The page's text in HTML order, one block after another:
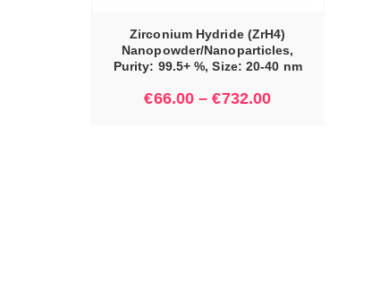
Zirconium Hydride (ZrH4)
Nanopowder/Nanoparticles,
Purity: 99.5+ %, Size: 20-40 nm
€66.00 –€732.00